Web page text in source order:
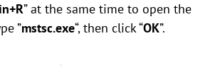
” at the same time to open the
”mstsc.exe“, then click “OK”.